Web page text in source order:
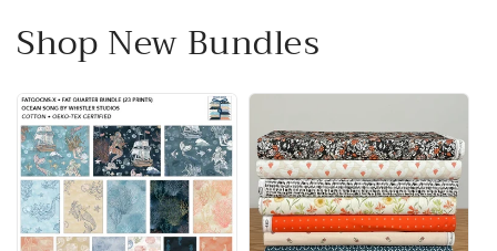
Shop New Bundles